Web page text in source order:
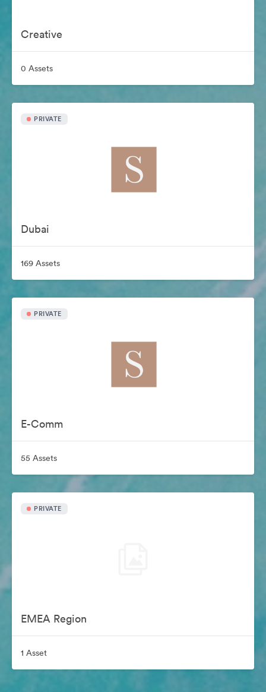
Creative
0 Assets
PRIVATE
Dubai
169 Assets
PRIVATE
E-Comm
55 Assets
PRIVATE
EMEA Region
1 Asset